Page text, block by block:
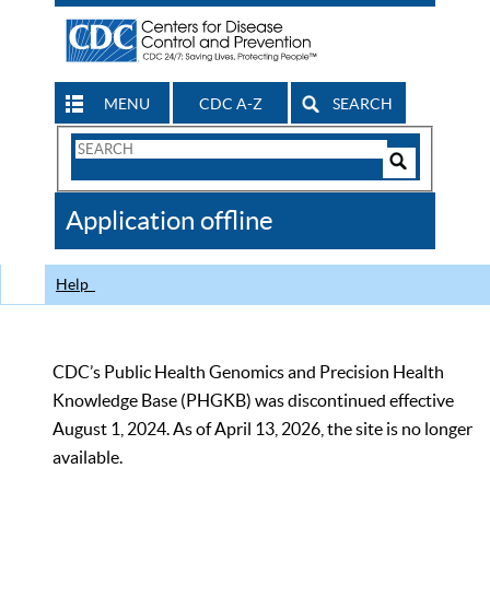
MENU CDC A-Z SEARCH
Search
CDC
Application offline
Help
CDC’s Public Health Genomics and Precision Health
Knowledge Base (PHGKB) was discontinued effective
August 1, 2024. As of April 13, 2026, the site is no longer
available.